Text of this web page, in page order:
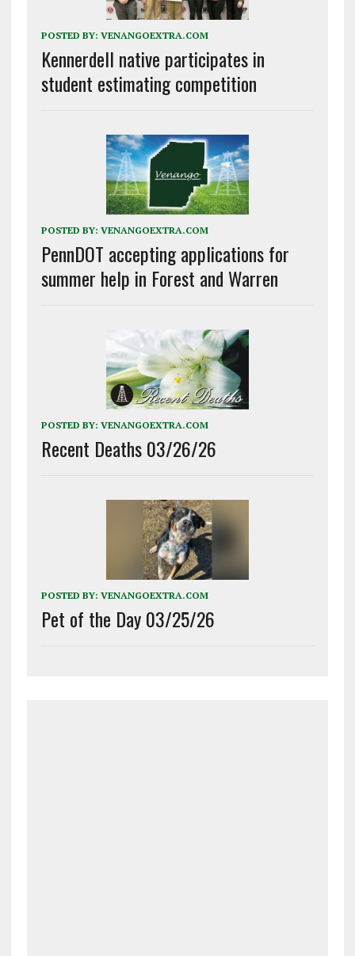
POSTED BY: VENANGOEXTRA.COM
Kennerdell native participates in
student estimating competition
POSTED BY: VENANGOEXTRA.COM
PennDOT accepting applications for
summer help in Forest and Warren
POSTED BY: VENANGOEXTRA.COM
Recent Deaths 03/26/26
POSTED BY: VENANGOEXTRA.COM
Pet of the Day 03/25/26